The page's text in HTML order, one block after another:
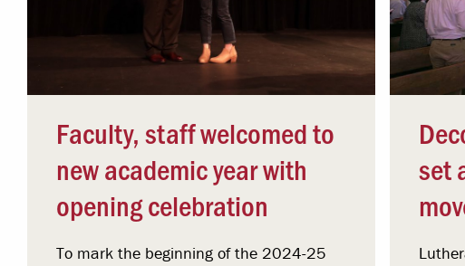
Faculty, staff welcomed to
new academic year with
opening celebration
To mark the beginning of the 2024-25
set